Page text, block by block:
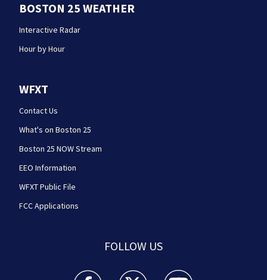
BOSTON 25 WEATHER
Interactive Radar
Hour by Hour
WFXT
Contact Us
What's on Boston 25
Boston 25 NOW Stream
EEO Information
WFXT Public File
FCC Applications
FOLLOW US
Boston 25 News facebook feed(Opens a new
Boston 25 News twitter feed(Opens
Boston 25 News